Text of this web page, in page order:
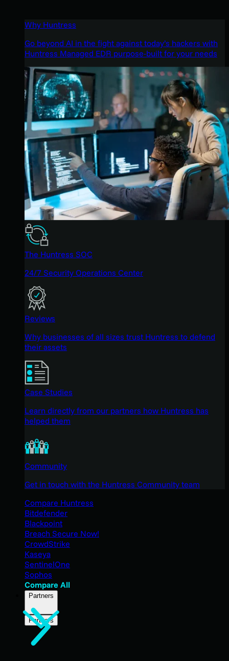
Why Huntress
Go beyond AI in the fight against today’s hackers with
Huntress Managed EDR purpose-built for your needs
The Huntress SOC
24/7 Security Operations Center
Reviews
Why businesses of all sizes trust Huntress to defend
their assets
Case Studies
Learn directly from our partners how Huntress has
helped them
Community
Get in touch with the Huntress Community team
Compare Huntress
Bitdefender
Blackpoint
Breach Secure Now!
CrowdStrike
Kaseya
SentinelOne
Sophos
Compare All
Partners
Partners